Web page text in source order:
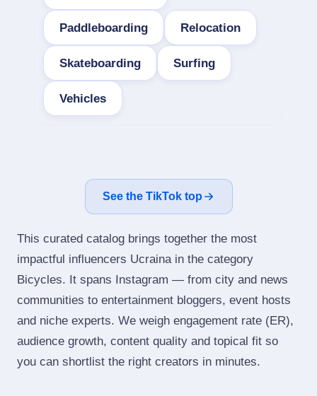
Paddleboarding Relocation
Skateboarding Surfing
Vehicles
See the TikTok top
This curated catalog brings together the most
impactful influencers Ucraina in the category
Bicycles. It spans Instagram — from city and news
communities to entertainment bloggers, event hosts
and niche experts. We weigh engagement rate (ER),
audience growth, content quality and topical fit so
you can shortlist the right creators in minutes.